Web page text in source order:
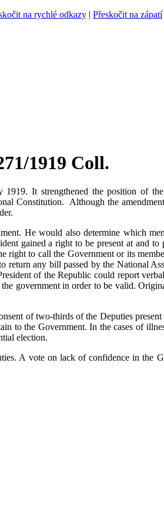
na rychlé odkazy | Přeskočit na zápatí
1919 Coll.
It strengthened the position of
Constitution. Although the
He would also determine which
gained a right to be present at and
to call the Government or its
return any bill passed by the National
of the Republic could report
government in order to be valid.
of two-thirds of the Deputies
to the Government. In the cases of
election.
A vote on lack of confidence in the